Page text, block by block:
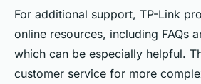
For additional support, TP-Link
online resources, including FAQs
which can be especially helpful.
customer service for more